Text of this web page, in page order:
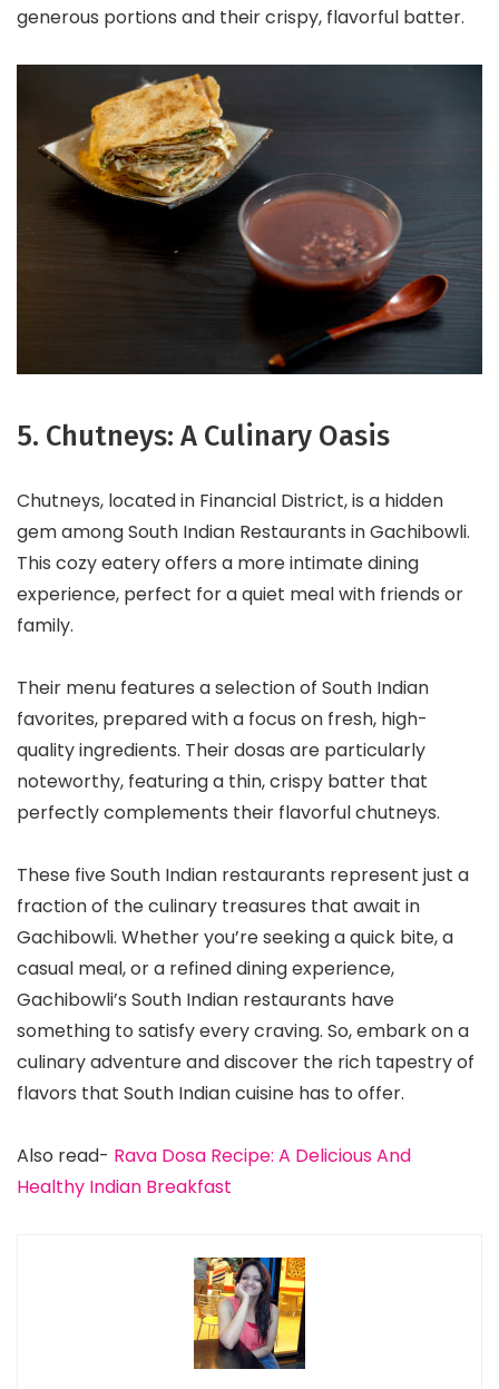
generous portions and their crispy, flavorful batter.
5. Chutneys: A Culinary Oasis
Chutneys, located in Financial District, is a hidden
gem among South Indian Restaurants in Gachibowli.
This cozy eatery offers a more intimate dining
experience, perfect for a quiet meal with friends or
family.
Their menu features a selection of South Indian
favorites, prepared with a focus on fresh, high-
quality ingredients. Their dosas are particularly
noteworthy, featuring a thin, crispy batter that
perfectly complements their flavorful chutneys.
These five South Indian restaurants represent just a
fraction of the culinary treasures that await in
Gachibowli. Whether you’re seeking a quick bite, a
casual meal, or a refined dining experience,
Gachibowli’s South Indian restaurants have
something to satisfy every craving. So, embark on a
culinary adventure and discover the rich tapestry of
flavors that South Indian cuisine has to offer.
Also read- Rava Dosa Recipe: A Delicious And
Healthy Indian Breakfast